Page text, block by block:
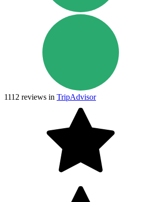
1112 reviews in TripAdvisor